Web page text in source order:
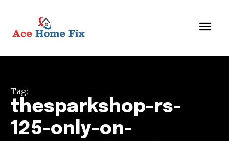
Tag:
thesparkshop-rs-
125-only-on-